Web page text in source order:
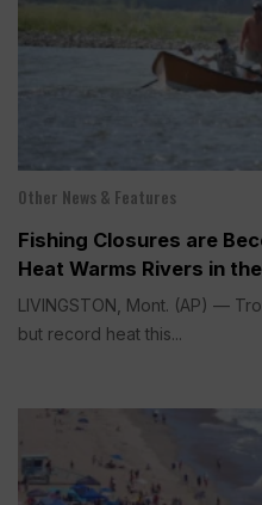
Other News & Features
Fishing Closures are
Heat Warms Rivers in
LIVINGSTON, Mont. (AP) —
but record heat this...